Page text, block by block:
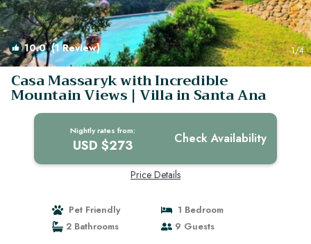
10.0(1 Review) 1/4
Casa Massaryk with Incredible
Mountain Views | Villa in Santa Ana
Nightly rates from:
USD $273 Check Availability
Price Details
Pet Friendly
1 Bedroom
2 Bathrooms
9 Guests